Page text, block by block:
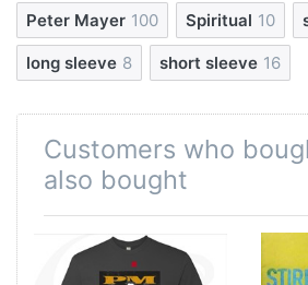
Peter Mayer 100 Spiritual 10
long sleeve 8 short sleeve 16
Customers who
also bought